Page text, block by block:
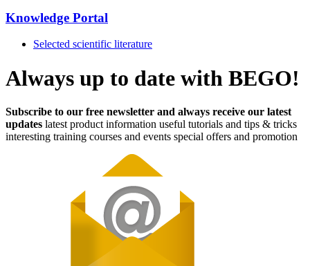
Knowledge Portal
Selected scientific literature
Always up to date with BEGO!
Subscribe to our free newsletter and always receive our latest
updates latest product information useful tutorials and tips & tricks
interesting training courses and events special offers and promotion